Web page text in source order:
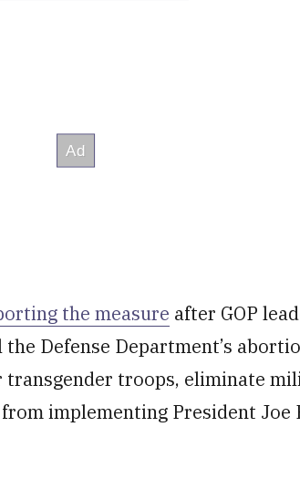
the measure after GOP
Defense Department’s
troops, eliminate
implementing President Joe